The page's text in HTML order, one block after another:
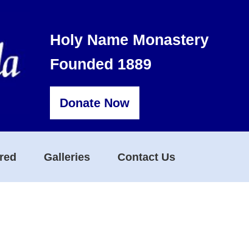
Holy Name Monastery
Founded 1889
Donate Now
Galleries Contact Us